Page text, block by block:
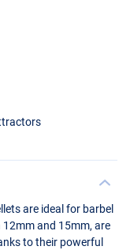
are ideal for barbel
12mm and 15mm, are
to their powerful